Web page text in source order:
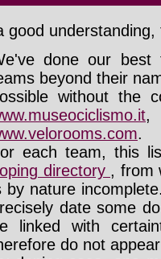
good
done our
beyond their
without the
.
each team, this
directory , from
by nature
date some
linked with
do not